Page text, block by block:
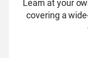
Learn at your
covering a